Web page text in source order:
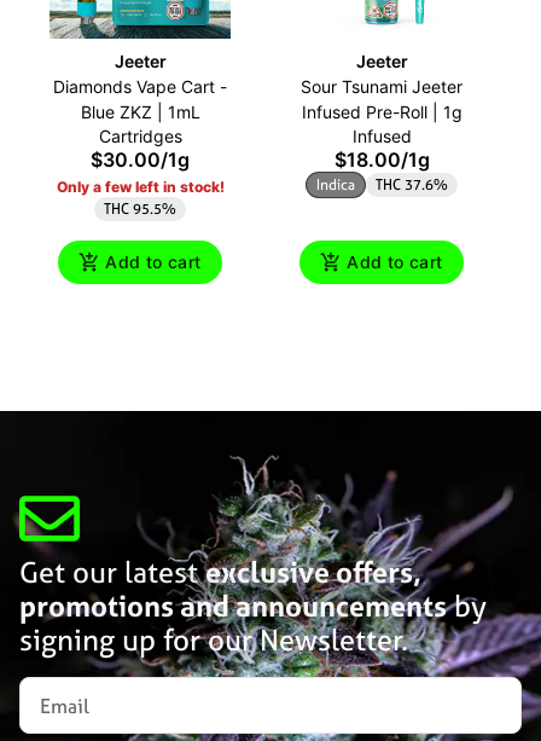
Jeeter
Diamonds Vape Cart -
Blue ZKZ | 1mL
Cartridges
$30.00/1g
Only a few left in stock!
THC 95.5%
Add to cart
Jeeter
Sour Tsunami Jeeter
Infused Pre-Roll | 1g
Infused
$18.00/1g
Indica THC 37.6%
Add to cart
Get our latestexclusive offers,
promotions and announcementsby
signing up for our Newsletter.